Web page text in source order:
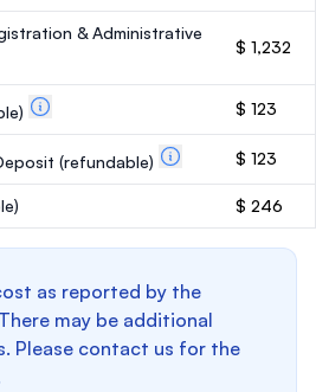
& Administrative
$ 1,232
$ 123
(refundable) $ 123
$ 246
as reported by the
may be additional
Please contact us for the